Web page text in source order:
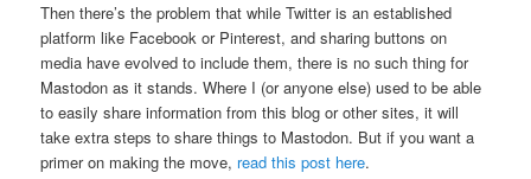
Then there’s the problem that while Twitter is an established
platform like Facebook or Pinterest, and sharing buttons on
media have evolved to include them, there is no such thing for
Mastodon as it stands. Where I (or anyone else) used to be able
to easily share information from this blog or other sites, it will
take extra steps to share things to Mastodon. But if you want a
primer on making the move, read this post here.